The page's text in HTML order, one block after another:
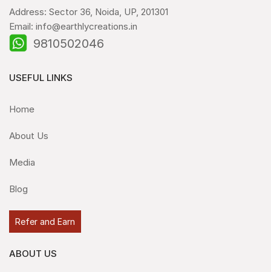
Address: Sector 36, Noida, UP, 201301
Email: info@earthlycreations.in
9810502046
USEFUL LINKS
Home
About Us
Media
Blog
Refer and Earn
ABOUT US